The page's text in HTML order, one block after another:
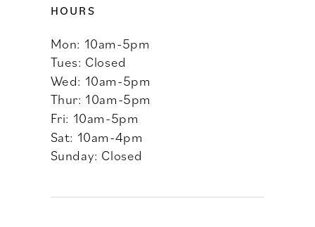
HOURS
Mon: 10am-5pm
Tues: Closed
Wed: 10am-5pm
Thur: 10am-5pm
Fri: 10am-5pm
Sat: 10am-4pm
Sunday: Closed